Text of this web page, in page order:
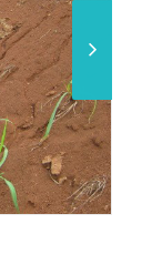
(Before)